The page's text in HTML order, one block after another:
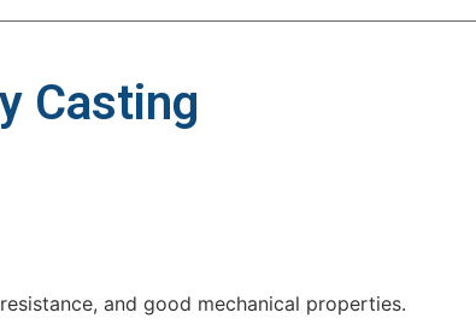
Casting
and good mechanical properties.